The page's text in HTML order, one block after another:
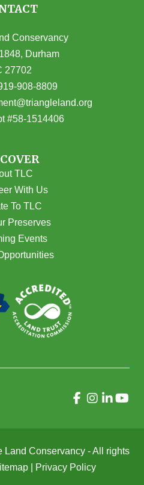
Conservancy
Durham
27702
(opens in Google Maps)
908-8809
#58-1514406
TLC
With Us
To TLC
Preserves
Events
Conservancy - All rights
| Privacy Policy